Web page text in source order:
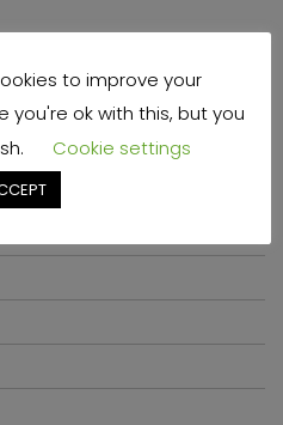
to improve your
you're ok with this, but you
Cookie settings